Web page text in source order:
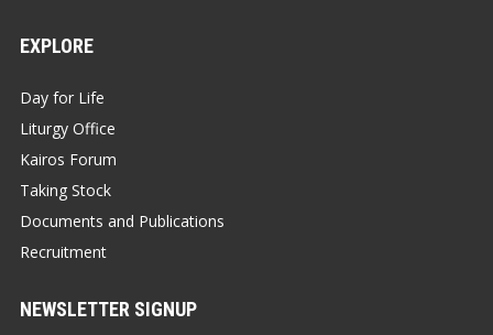
EXPLORE
Day for Life
Liturgy Office
Kairos Forum
Taking Stock
Documents and Publications
Recruitment
NEWSLETTER SIGNUP